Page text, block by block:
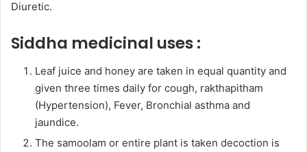
Diuretic.
Siddha medicinal uses :
Leaf juice and honey are taken in equal quantity and
given three times daily for cough, rakthapitham
(Hypertension), Fever, Bronchial asthma and
jaundice.
The samoolam or entire plant is taken decoction is